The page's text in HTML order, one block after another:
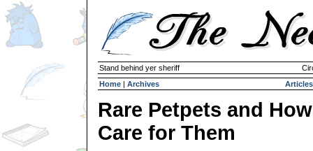
Stand behind yer sheriff
Home | Archives Articles
Rare Petpets and
Care for Them